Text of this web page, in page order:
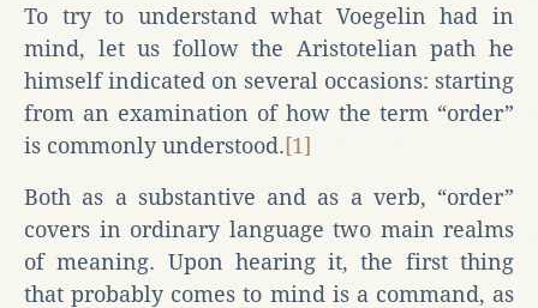
To try to understand what Voegelin had in
mind, let us follow the Aristotelian path he
himself indicated on several occasions: starting
from an examination of how the term “order”
is commonly understood.[1]
Both as a substantive and as a verb, “order”
covers in ordinary language two main realms
of meaning. Upon hearing it, the first thing
that probably comes to mind is a command, as